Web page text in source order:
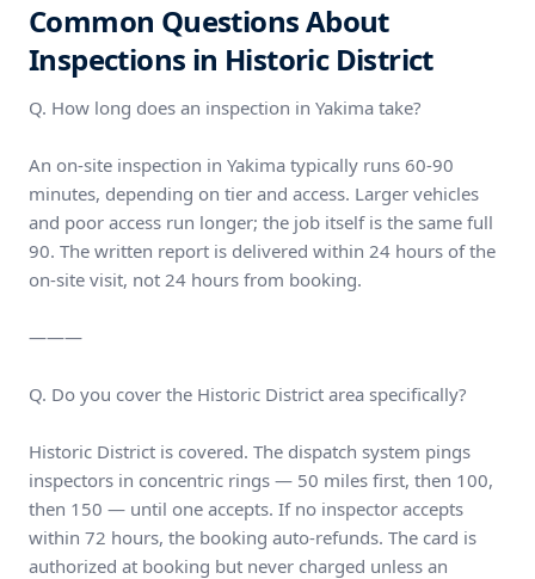
Common Questions About
Inspections in Historic District
Q. How long does an inspection in Yakima take?
An on-site inspection in Yakima typically runs 60-90
minutes, depending on tier and access. Larger vehicles
and poor access run longer; the job itself is the same full
90. The written report is delivered within 24 hours of the
on-site visit, not 24 hours from booking.
———
Q. Do you cover the Historic District area specifically?
Historic District is covered. The dispatch system pings
inspectors in concentric rings — 50 miles first, then 100,
then 150 — until one accepts. If no inspector accepts
within 72 hours, the booking auto-refunds. The card is
authorized at booking but never charged unless an